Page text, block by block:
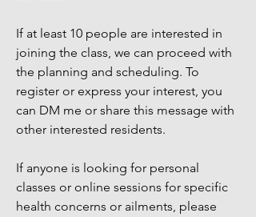
If at least 10 people are interested in
joining the class, we can proceed with
the planning and scheduling. To
register or express your interest, you
can DM me or share this message with
other interested residents.
If anyone is looking for personal
classes or online sessions for specific
health concerns or ailments, please